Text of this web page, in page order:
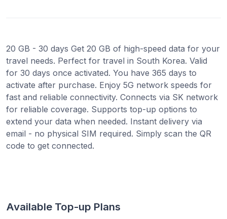
20 GB - 30 days Get 20 GB of high-speed data for your
travel needs. Perfect for travel in South Korea. Valid
for 30 days once activated. You have 365 days to
activate after purchase. Enjoy 5G network speeds for
fast and reliable connectivity. Connects via SK network
for reliable coverage. Supports top-up options to
extend your data when needed. Instant delivery via
email - no physical SIM required. Simply scan the QR
code to get connected.
Available Top-up Plans